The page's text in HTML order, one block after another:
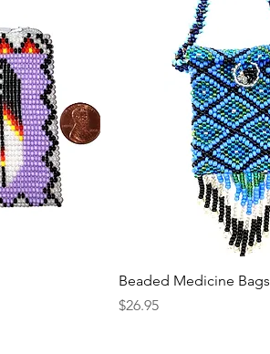
Beaded Medicine Bags
Price
$26.95